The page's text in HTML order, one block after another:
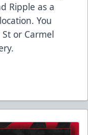
Ripple as a
You
or Carmel